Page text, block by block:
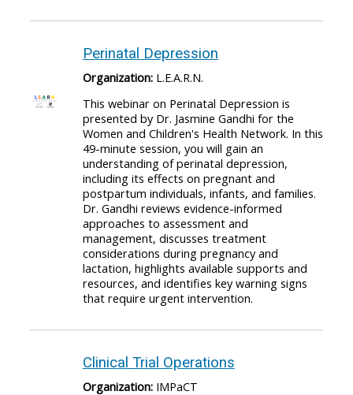
Perinatal Depression
Organization: L.E.A.R.N.
This webinar on Perinatal Depression is
presented by Dr. Jasmine Gandhi for the
Women and Children's Health Network. In this
49-minute session, you will gain an
understanding of perinatal depression,
including its effects on pregnant and
postpartum individuals, infants, and families.
Dr. Gandhi reviews evidence-informed
approaches to assessment and
management, discusses treatment
considerations during pregnancy and
lactation, highlights available supports and
resources, and identifies key warning signs
that require urgent intervention.
Clinical Trial Operations
Organization: IMPaCT